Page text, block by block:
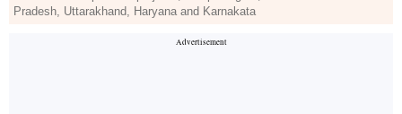
Pradesh, Uttarakhand, Haryana and Karnakata